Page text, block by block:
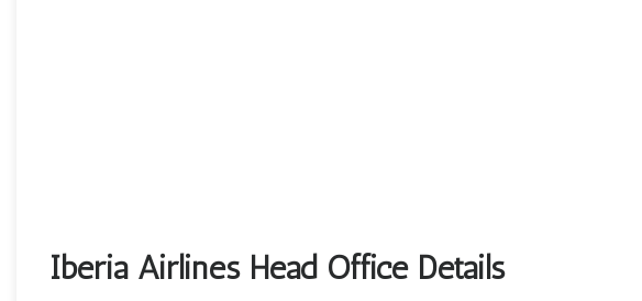
Iberia Airlines Head Office Details